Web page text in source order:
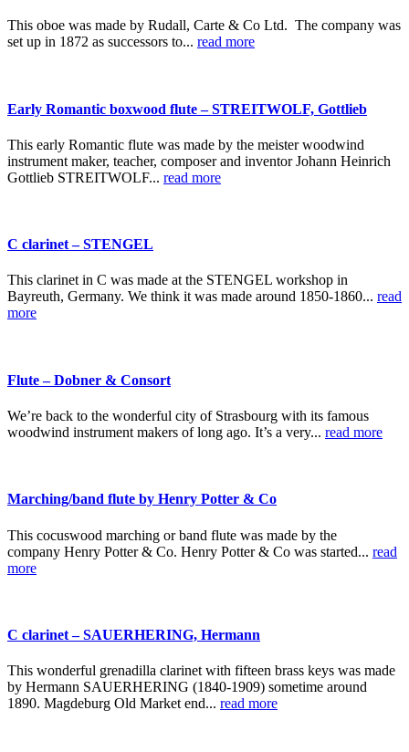
This oboe was made by Rudall, Carte & Co Ltd. The company was
set up in 1872 as successors to... read more
Early Romantic boxwood flute – STREITWOLF, Gottlieb
This early Romantic flute was made by the meister woodwind
instrument maker, teacher, composer and inventor Johann Heinrich
Gottlieb STREITWOLF... read more
C clarinet – STENGEL
This clarinet in C was made at the STENGEL workshop in
Bayreuth, Germany. We think it was made around 1850-1860... read
more
Flute – Dobner & Consort
We’re back to the wonderful city of Strasbourg with its famous
woodwind instrument makers of long ago. It’s a very... read more
Marching/band flute by Henry Potter & Co
This cocuswood marching or band flute was made by the
company Henry Potter & Co. Henry Potter & Co was started... read
more
C clarinet – SAUERHERING, Hermann
This wonderful grenadilla clarinet with fifteen brass keys was made
by Hermann SAUERHERING (1840-1909) sometime around
1890. Magdeburg Old Market end... read more